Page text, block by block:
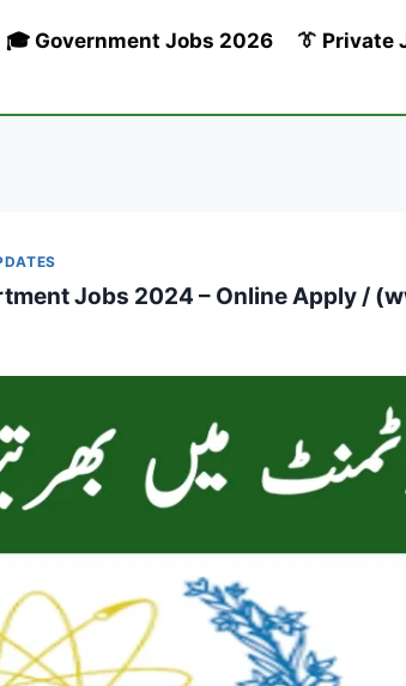
🎓 Government Jobs 2026 👔 Private
Jobs 2024 – Online Apply /